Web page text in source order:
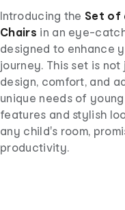
Introducing the Set of
Chairs in an eye-
designed to enhance
journey. This set is
design, comfort, and
unique needs of
features and stylish
any child's room,
productivity.